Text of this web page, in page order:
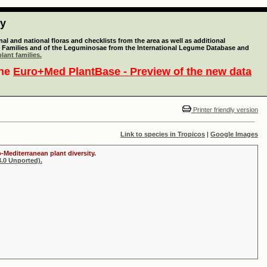
and national floras and checklists from the area as well as additional
and of the Leguminosae from the International Legume Database and
families.
Euro+Med PlantBase - Preview of the new data
Printer friendly version
Link to species in Tropicos | Google Images
Mediterranean plant diversity.
Unported).